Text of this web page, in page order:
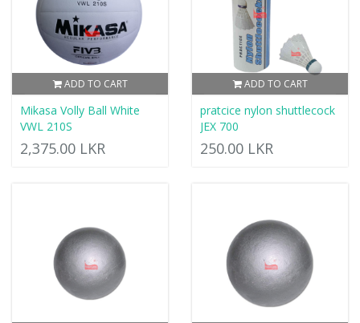
ADD TO CART
Mikasa Volly Ball White
VWL 210S
2,375.00 LKR
ADD TO CART
pratcice nylon shuttlecock
JEX 700
250.00 LKR